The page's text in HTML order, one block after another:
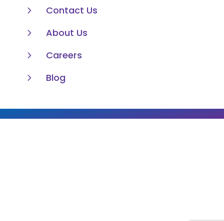
5
Contact Us
5
About Us
5
Careers
5
Blog